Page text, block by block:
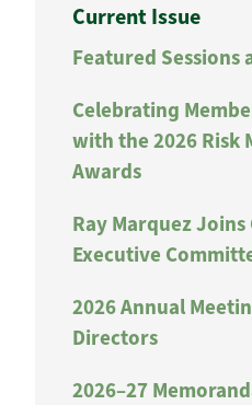
Current Issue
Featured Sessions
Celebrating
with the 2026 Risk
Awards
Ray Marquez
Executive
2026 Annual
Directors
2026–27